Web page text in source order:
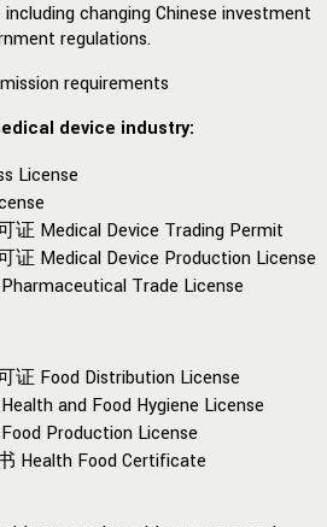
changing Chinese investment
regulations.
requirements
device industry:
License
证 Medical Device Trading Permit
证 Medical Device Production License
Trade License
证 Food Distribution License
and Food Hygiene License
Production License
Health Food Certificate